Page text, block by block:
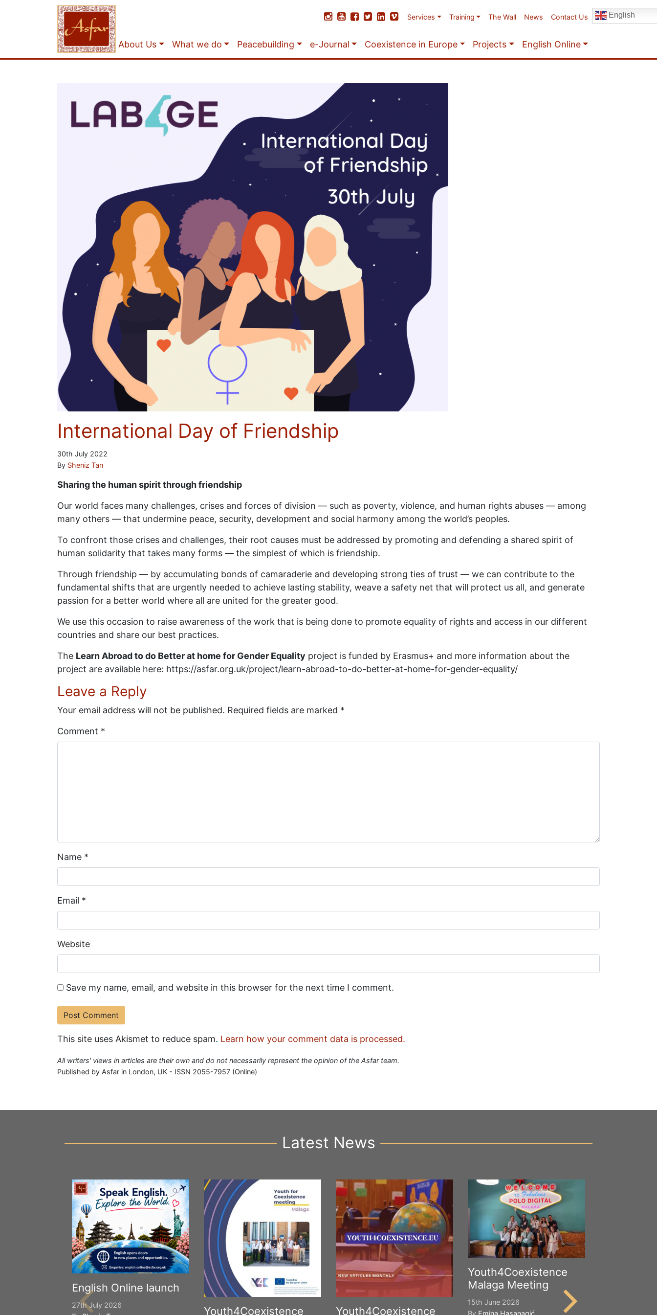
Services Training The Wall News Contact Us English
About Us What we do Peacebuilding e-Journal Coexistence in Europe Projects English Online
International Day of Friendship
30th July 2022
By Sheniz Tan
Sharing the human spirit through friendship
Our world faces many challenges, crises and forces of division — such as poverty, violence, and human rights abuses — among
many others — that undermine peace, security, development and social harmony among the world’s peoples.
To confront those crises and challenges, their root causes must be addressed by promoting and defending a shared spirit of
human solidarity that takes many forms — the simplest of which is friendship.
Through friendship — by accumulating bonds of camaraderie and developing strong ties of trust — we can contribute to the
fundamental shifts that are urgently needed to achieve lasting stability, weave a safety net that will protect us all, and generate
passion for a better world where all are united for the greater good.
We use this occasion to raise awareness of the work that is being done to promote equality of rights and access in our different
countries and share our best practices.
The Learn Abroad to do Better at home for Gender Equality project is funded by Erasmus+ and more information about the
project are available here: https://asfar.org.uk/project/learn-abroad-to-do-better-at-home-for-gender-equality/
Leave a Reply
Your email address will not be published. Required fields are marked *
Comment *
Name *
Email *
Website
Save my name, email, and website in this browser for the next time I comment.
This site uses Akismet to reduce spam. Learn how your comment data is processed.
All writers' views in articles are their own and do not necessarily represent the opinion of the Asfar team.
Published by Asfar in London, UK - ISSN 2055-7957 (Online)
Latest News
English Online launch
27th July 2026
Youth4Coexistence
Youth4Coexistence
Youth4Coexistence
Malaga Meeting
15th June 2026
By Emina Hasanagić